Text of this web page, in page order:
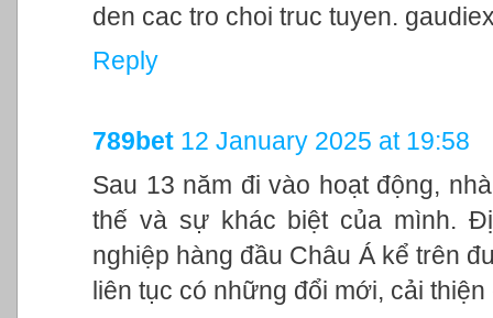
den cac tro choi truc tuyen.
Reply
789bet 12 January 2025 at 19:58
Sau 13 năm đi vào hoạt động,
thế và sự khác biệt của mình.
nghiệp hàng đầu Châu Á kể trên
liên tục có những đổi mới, cải